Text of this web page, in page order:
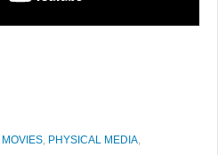
MOVIES, PHYSICAL MEDIA,